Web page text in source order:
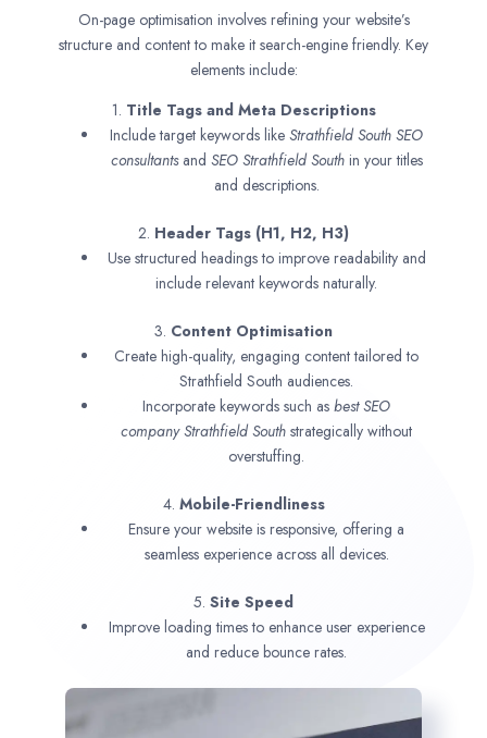
On-page optimisation involves refining your website’s
structure and content to make it search-engine friendly. Key
elements include:
1. Title Tags and Meta Descriptions
Include target keywords like Strathfield South SEO
consultantsand SEO Strathfield South in your titles
and descriptions.
2. Header Tags (H1, H2, H3)
Use structured headings to improve readability and
include relevant keywords naturally.
3. Content Optimisation
Create high-quality, engaging content tailored to
Strathfield South audiences.
Incorporate keywords such as best SEO
companyStrathfield South strategically without
overstuffing.
4. Mobile-Friendliness
Ensure your website is responsive, offering a
seamless experience across all devices.
5. Site Speed
Improve loading times to enhance user experience
and reduce bounce rates.